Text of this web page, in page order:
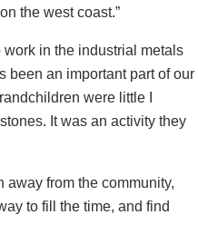
the west coast.”
in the industrial metals
been an important part of our
were little I
It was an activity they
from the community,
to fill the time, and find